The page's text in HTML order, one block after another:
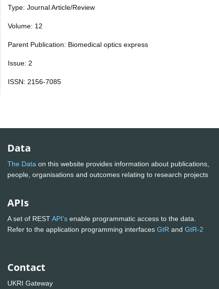
Type: Journal Article/Review
Volume: 12
Parent Publication: Biomedical optics express
Issue: 2
ISSN: 2156-7085
Data
The Data on this website provides information about publications,
people, organisations and outcomes relating to research projects
APIs
A set of RESTAPI's enable programmatic access to the data.
Refer to the application programming interfaces GtR and GtR-2
Contact
UKRI Gateway